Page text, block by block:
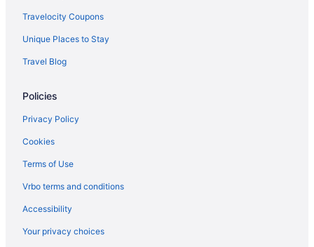
Family Friendly in London
Firmdale in London
Hotels near London
Hilton Hotels in London
Hotels near Hyde Park
Airport Transportation in London
Kensington Hotels
Travelocity Coupons
Unique Places to Stay
Travel Blog
Policies
Privacy Policy
Cookies
Terms of Use
Vrbo terms and conditions
Accessibility
Your privacy choices